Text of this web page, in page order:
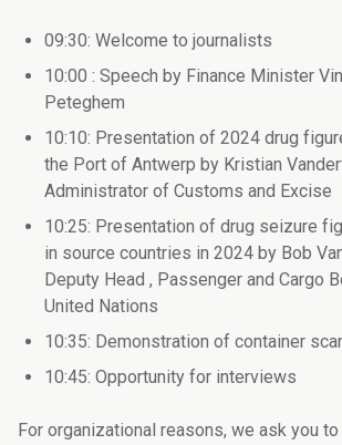
09:30: Welcome to journalists
10:00 : Speech by Finance Minister
Peteghem
10:10: Presentation of 2024 drug
the Port of Antwerp by Kristian
Administrator of Customs and Excise
10:25: Presentation of drug seizure
in source countries in 2024 by Bob
Deputy Head , Passenger and Cargo
United Nations
10:35: Demonstration of container
10:45: Opportunity for interviews
For organizational reasons, we ask you